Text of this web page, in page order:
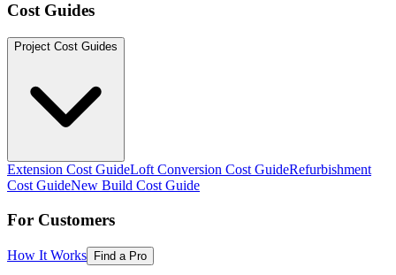
Cost Guides
Project Cost Guides
Extension Cost GuideLoft Conversion Cost GuideRefurbishment
Cost GuideNew Build Cost Guide
For Customers
How It Works Find a Pro